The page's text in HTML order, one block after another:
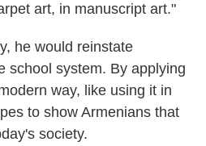
art, in manuscript art."
he would reinstate
school system. By applying
way, like using it in
to show Armenians that
society.